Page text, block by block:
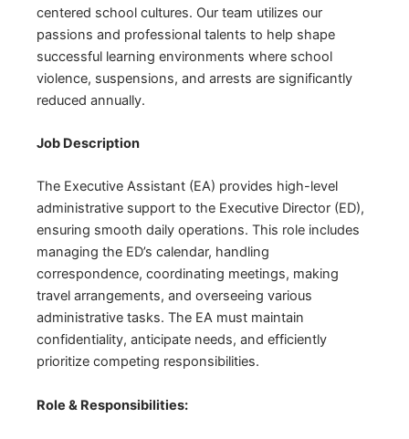
centered school cultures. Our team utilizes our
passions and professional talents to help shape
successful learning environments where school
violence, suspensions, and arrests are significantly
reduced annually.
Job Description
The Executive Assistant (EA) provides high-level
administrative support to the Executive Director (ED),
ensuring smooth daily operations. This role includes
managing the ED’s calendar, handling
correspondence, coordinating meetings, making
travel arrangements, and overseeing various
administrative tasks. The EA must maintain
confidentiality, anticipate needs, and efficiently
prioritize competing responsibilities.
Role & Responsibilities: